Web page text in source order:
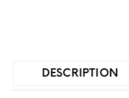
DESCRIPTION